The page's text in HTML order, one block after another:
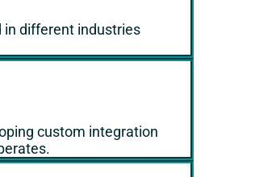
in different industries
custom integration